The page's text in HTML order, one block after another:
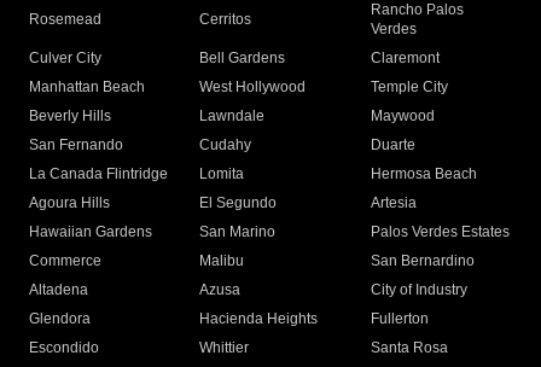
Rosemead Cerritos
Rancho Palos
Verdes
Culver City
Bell Gardens
Claremont
Manhattan Beach
West Hollywood
Temple City
Beverly Hills
Lawndale
Maywood
San Fernando
Cudahy
Duarte
La Canada Flintridge
Lomita
Hermosa Beach
Agoura Hills
El Segundo
Artesia
Hawaiian Gardens
San Marino
Palos Verdes Estates
Commerce
Malibu
San Bernardino
Altadena
Azusa
City of Industry
Glendora
Hacienda Heights
Fullerton
Escondido
Whittier
Santa Rosa